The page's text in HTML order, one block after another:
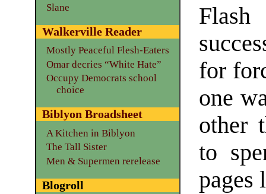
for
one
other
to
pages
Slane
Walkerville Reader
Mostly Peaceful Flesh-Eaters
Omar decries “White Hate”
Occupy Democrats school
choice
Biblyon Broadsheet
A Kitchen in Biblyon
The Tall Sister
Men & Supermen rerelease
Blogroll